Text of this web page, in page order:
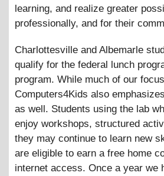
learning, and realize greater
professionally, and for their
Charlottesville and Albemarle
qualify for the federal lunch
program. While much of our
Computers4Kids also
as well. Students using the lab
enjoy workshops, structured
they may continue to learn new
are eligible to earn a free home
internet access. Once a year we